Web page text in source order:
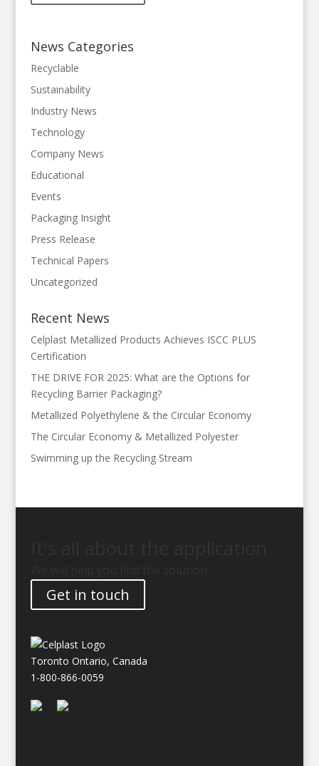
News Categories
Recyclable
Sustainability
Industry News
Technology
Company News
Educational
Events
Packaging Insight
Press Release
Technical Papers
Uncategorized
Recent News
Celplast Metallized Products Achieves ISCC PLUS
Certification
THE DRIVE FOR 2025: What are the Options for
Recycling Barrier Packaging?
Metallized Polyethylene & the Circular Economy
The Circular Economy & Metallized Polyester
Swimming up the Recycling Stream
Get in touch
Toronto Ontario, Canada
1-800-866-0059